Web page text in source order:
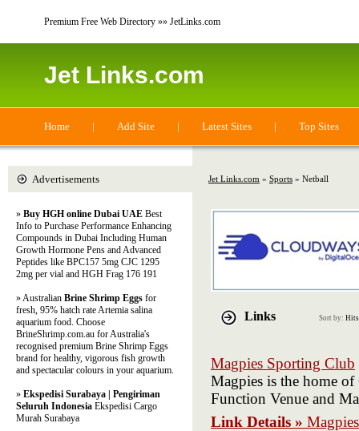
Premium Free Web Directory »» JetLinks.com
Jet Links.com
Home | Add Site | Latest Sites | Top Sites
Jet Links.com » Sports » Netball
Links Sort by: Hits
Magpies Sporting Club
Magpies is the home
Function Venue and
Link Details »
Advertisements
» Buy HGH online Dubai UAE Best
Info to Purchase Performance Enhancing
Compounds in Dubai Including Human
Growth Hormone Pens and Advanced
Peptides like BPC157 5mg CJC 1295
2mg per vial and HGH Frag 176 191
» Australian Brine Shrimp Eggs for
fresh, 95% hatch rate Artemia salina
aquarium food. Choose
BrineShrimp.com.au for Australia's
recognised premium Brine Shrimp Eggs
brand for healthy, vigorous fish growth
and spectacular colours in your aquarium.
» Ekspedisi Surabaya | Pengiriman
Seluruh Indonesia Ekspedisi Cargo
Murah Surabaya